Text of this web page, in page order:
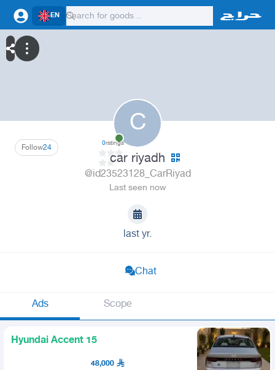
EN
C
24
Follow 0ratings
car riyadh
@id23523128_CarRiyad
Last seen now
last yr.
Chat
Ads Scope
Hyundai Accent 15
48,000